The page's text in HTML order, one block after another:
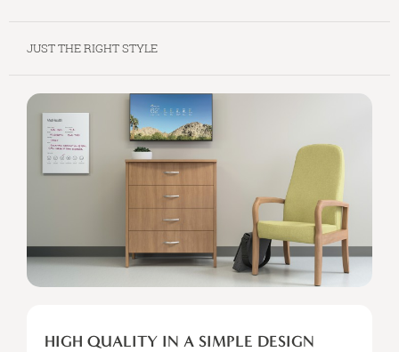
JUST THE RIGHT STYLE
QUALITY
HIGH QUALITY IN A SIMPLE DESIGN